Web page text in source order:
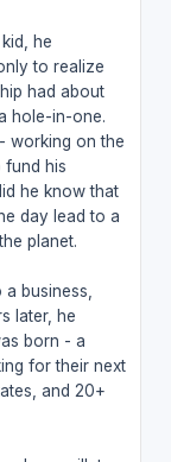
he
to realize
had about
hole-in-one.
working on the
fund his
he know that
day lead to a
planet.
a business,
later, he
born - a
for their next
and 20+